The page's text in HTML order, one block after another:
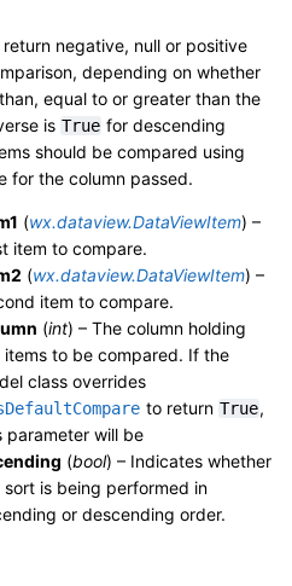
negative, null or positive
depending on whether
equal to or greater than the
is True for descending
should be compared using
for the column passed.
(wx.dataview.DataViewItem) –
item to compare.
(wx.dataview.DataViewItem) –
item to compare.
(int) – The column holding
items to be compared. If the
class overrides
to return True,
parameter will be
(bool) – Indicates whether
sort is being performed in
or descending order.